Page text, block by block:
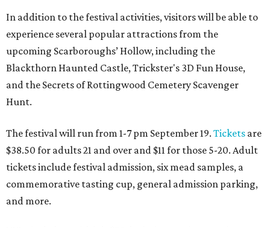
In addition to the festival activities, visitors will be able to
experience several popular attractions from the
upcoming Scarboroughs’ Hollow, including the
Blackthorn Haunted Castle, Trickster's 3D Fun House,
and the Secrets of Rottingwood Cemetery Scavenger
Hunt.
The festival will run from 1-7 pm September 19. Tickets are
$38.50 for adults 21 and over and $11 for those 5-20. Adult
tickets include festival admission, six mead samples, a
commemorative tasting cup, general admission parking,
and more.